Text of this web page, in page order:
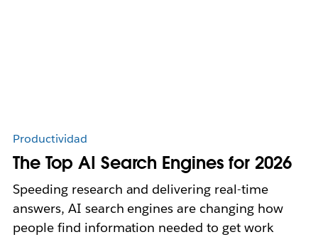
Productividad
The Top AI Search Engines for 2026
Speeding research and delivering real-time
answers, AI search engines are changing how
people find information needed to get work